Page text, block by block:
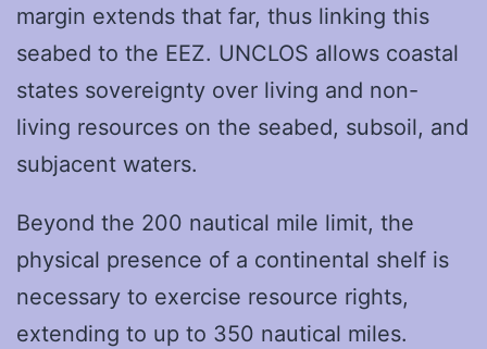
margin extends that far, thus linking this
seabed to the EEZ. UNCLOS allows coastal
states sovereignty over living and non-
living resources on the seabed, subsoil, and
subjacent waters.
Beyond the 200 nautical mile limit, the
physical presence of a continental shelf is
necessary to exercise resource rights,
extending to up to 350 nautical miles.